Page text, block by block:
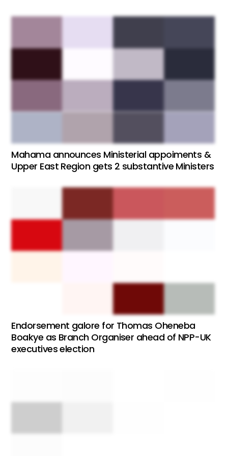
Mahama announces Ministerial appoiments &
Upper East Region gets 2 substantive Ministers
Endorsement galore for Thomas Oheneba
Boakye as Branch Organiser ahead of NPP-UK
executives election